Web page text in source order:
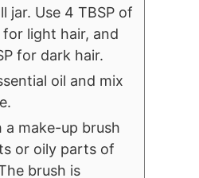
jar. Use 4 TBSP of
light hair, and
for dark hair.
oil and mix
a make-up brush
or oily parts of
brush is